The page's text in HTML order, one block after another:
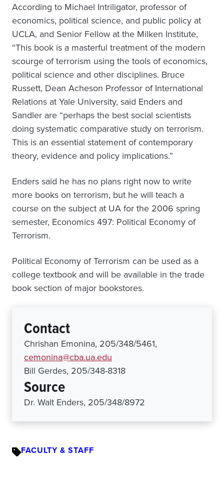
According to Michael Intriligator, professor of
economics, political science, and public policy at
UCLA, and Senior Fellow at the Milken Institute,
“This book is a masterful treatment of the modern
scourge of terrorism using the tools of economics,
political science and other disciplines. Bruce
Russett, Dean Acheson Professor of International
Relations at Yale University, said Enders and
Sandler are “perhaps the best social scientists
doing systematic comparative study on terrorism.
This is an essential statement of contemporary
theory, evidence and policy implications.”
Enders said he has no plans right now to write
more books on terrorism, but he will teach a
course on the subject at UA for the 2006 spring
semester, Economics 497: Political Economy of
Terrorism.
Political Economy of Terrorism can be used as a
college textbook and will be available in the trade
book section of major bookstores.
Contact
Chrishan Emonina, 205/348/5461,
cemonina@cba.ua.edu
Bill Gerdes, 205/348-8318
Source
Dr. Walt Enders, 205/348/8972
FACULTY & STAFF